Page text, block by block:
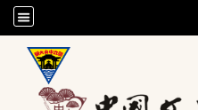
/accesskey"" title="Toolbar">:::